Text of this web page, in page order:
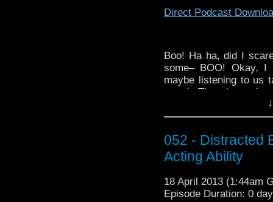
Direct Podcast
Boo! Ha ha, did I
some– BOO! Okay,
maybe listening to us
mood. Though, to
unless you have a
Natbrat32′s
crossover:http://
052 - Distracted
Acting Ability
18 April 2013 (1:44am
Episode Duration: 0